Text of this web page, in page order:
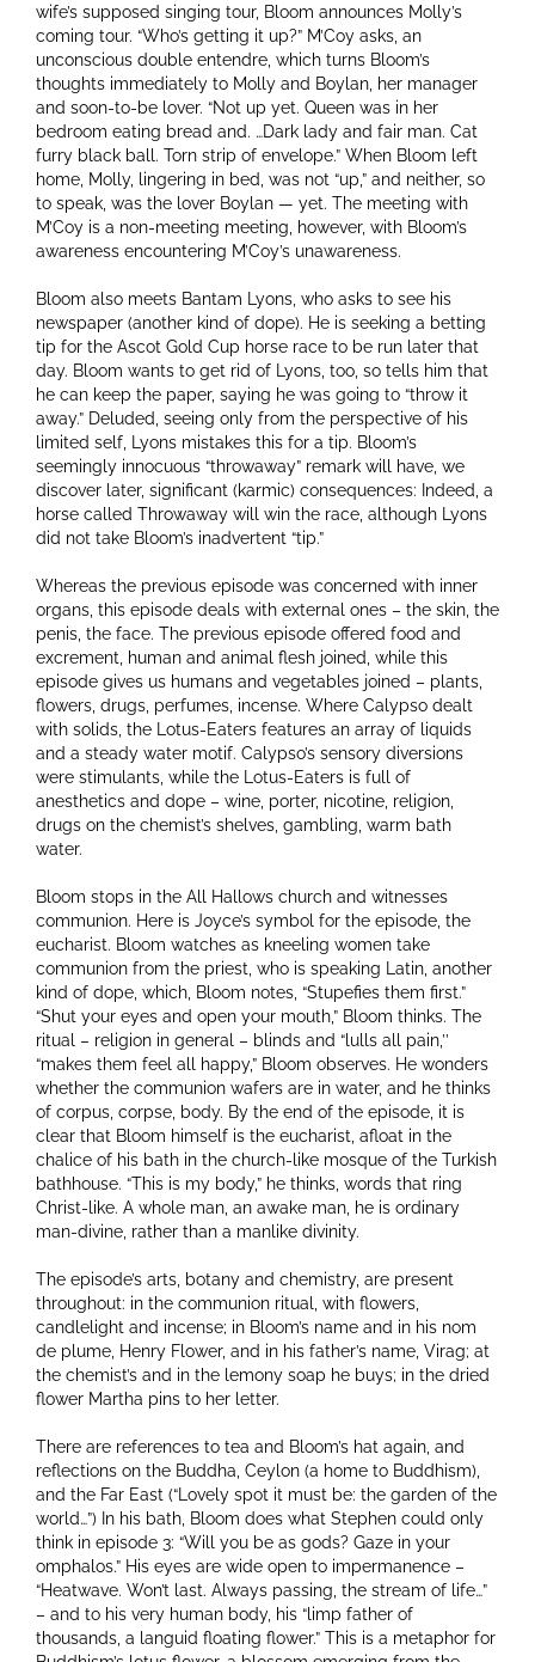
wife’s supposed singing tour, Bloom announces Molly’s
coming tour. “Who’s getting it up?” M’Coy asks, an
unconscious double entendre, which turns Bloom’s
thoughts immediately to Molly and Boylan, her manager
and soon-to-be lover. “Not up yet. Queen was in her
bedroom eating bread and. …Dark lady and fair man. Cat
furry black ball. Torn strip of envelope.” When Bloom left
home, Molly, lingering in bed, was not “up,” and neither, so
to speak, was the lover Boylan — yet. The meeting with
M’Coy is a non-meeting meeting, however, with Bloom’s
awareness encountering M’Coy’s unawareness.
Bloom also meets Bantam Lyons, who asks to see his
newspaper (another kind of dope). He is seeking a betting
tip for the Ascot Gold Cup horse race to be run later that
day. Bloom wants to get rid of Lyons, too, so tells him that
he can keep the paper, saying he was going to “throw it
away.” Deluded, seeing only from the perspective of his
limited self, Lyons mistakes this for a tip. Bloom’s
seemingly innocuous “throwaway” remark will have, we
discover later, significant (karmic) consequences: Indeed, a
horse called Throwaway will win the race, although Lyons
did not take Bloom’s inadvertent “tip.”
Whereas the previous episode was concerned with inner
organs, this episode deals with external ones – the skin, the
penis, the face. The previous episode offered food and
excrement, human and animal flesh joined, while this
episode gives us humans and vegetables joined – plants,
flowers, drugs, perfumes, incense. Where Calypso dealt
with solids, the Lotus-Eaters features an array of liquids
and a steady water motif. Calypso’s sensory diversions
were stimulants, while the Lotus-Eaters is full of
anesthetics and dope – wine, porter, nicotine, religion,
drugs on the chemist’s shelves, gambling, warm bath
water.
Bloom stops in the All Hallows church and witnesses
communion. Here is Joyce’s symbol for the episode, the
eucharist. Bloom watches as kneeling women take
communion from the priest, who is speaking Latin, another
kind of dope, which, Bloom notes, “Stupefies them first.”
“Shut your eyes and open your mouth,” Bloom thinks. The
ritual – religion in general – blinds and “lulls all pain,’’
“makes them feel all happy,” Bloom observes. He wonders
whether the communion wafers are in water, and he thinks
of corpus, corpse, body. By the end of the episode, it is
clear that Bloom himself is the eucharist, afloat in the
chalice of his bath in the church-like mosque of the Turkish
bathhouse. “This is my body,” he thinks, words that ring
Christ-like. A whole man, an awake man, he is ordinary
man-divine, rather than a manlike divinity.
The episode’s arts, botany and chemistry, are present
throughout: in the communion ritual, with flowers,
candlelight and incense; in Bloom’s name and in his nom
de plume, Henry Flower, and in his father’s name, Virag; at
the chemist’s and in the lemony soap he buys; in the dried
flower Martha pins to her letter.
There are references to tea and Bloom’s hat again, and
reflections on the Buddha, Ceylon (a home to Buddhism),
and the Far East (“Lovely spot it must be: the garden of the
world…”) In his bath, Bloom does what Stephen could only
think in episode 3: “Will you be as gods? Gaze in your
omphalos.” His eyes are wide open to impermanence –
“Heatwave. Won’t last. Always passing, the stream of life…”
– and to his very human body, his “limp father of
thousands, a languid floating flower.” This is a metaphor for